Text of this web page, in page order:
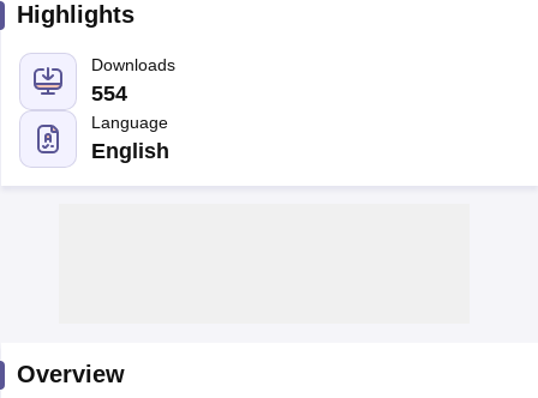
Highlights
Downloads
554
Language
English
Overview